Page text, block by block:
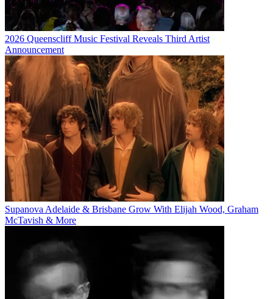
2026 Queenscliff Music Festival Reveals Third Artist
Announcement
Supanova Adelaide & Brisbane Grow With Elijah Wood, Graham
McTavish & More